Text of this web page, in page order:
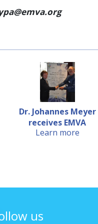
Dr. Johannes Meyer
receives EMVA
Young P...
Learn more
us